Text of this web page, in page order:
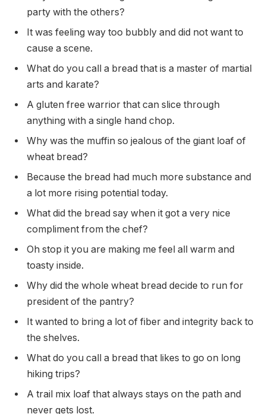
party with the others?
It was feeling way too bubbly and did not want to
cause a scene.
What do you call a bread that is a master of martial
arts and karate?
A gluten free warrior that can slice through
anything with a single hand chop.
Why was the muffin so jealous of the giant loaf of
wheat bread?
Because the bread had much more substance and
a lot more rising potential today.
What did the bread say when it got a very nice
compliment from the chef?
Oh stop it you are making me feel all warm and
toasty inside.
Why did the whole wheat bread decide to run for
president of the pantry?
It wanted to bring a lot of fiber and integrity back to
the shelves.
What do you call a bread that likes to go on long
hiking trips?
A trail mix loaf that always stays on the path and
never gets lost.